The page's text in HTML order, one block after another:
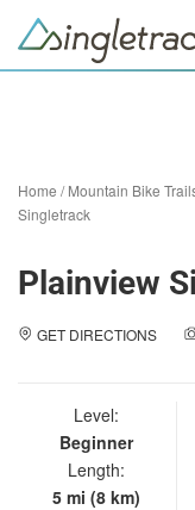
Home /Mountain Bike
Singletrack
Plainview
GET DIRECTIONS
Level:
Beginner
Length:
5 mi (8 km)